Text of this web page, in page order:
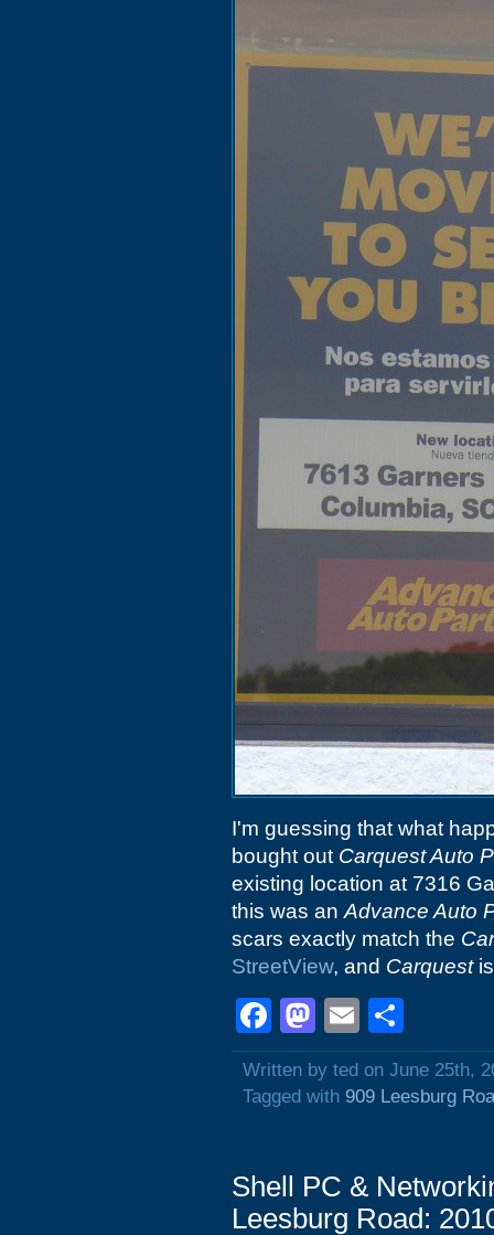
I'm guessing that what
bought out Carquest Auto
existing location at 7316
this was an Advance Auto
scars exactly match the
StreetView, and Carquestis
Facebook
Mastodon
Email
Written by ted on June 25th,
Tagged with 909 Leesburg
Shell PC &
Leesburg Road: